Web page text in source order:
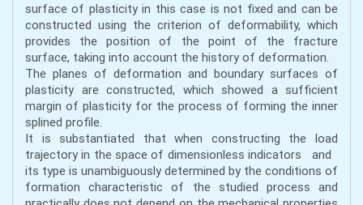
surface of plasticity in this case is not fixed and can be
constructed using the criterion of deformability, which
provides the position of the point of the fracture
surface, taking into account the history of deformation.
The planes of deformation and boundary surfaces of
plasticity are constructed, which showed a sufficient
margin of plasticity for the process of forming the inner
splined profile.
It is substantiated that when constructing the load
trajectory in the space of dimensionless indicators and
its type is unambiguously determined by the conditions of
formation characteristic of the studied process and